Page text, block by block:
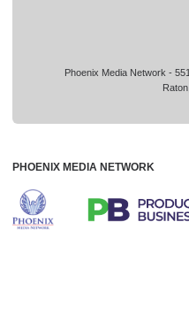
Phoenix Media Network -
PHOENIX MEDIA NETWORK